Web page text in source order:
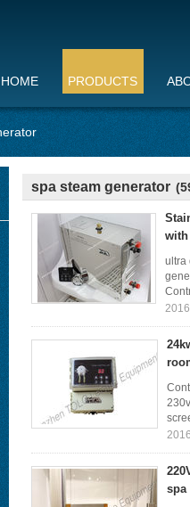
HOME PRODUCTS
spa steam generator
with
ultra
spa